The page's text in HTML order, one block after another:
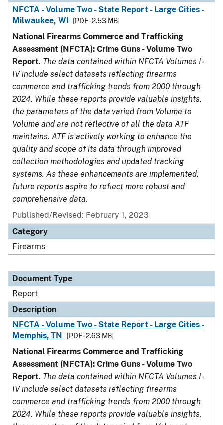
NFCTA - Volume Two - State Report - Large Cities -
Milwaukee, WI
[PDF - 2.53 MB]
National Firearms Commerce and Trafficking
Assessment (NFCTA): Crime Guns - Volume Two
Report. The data contained within NFCTA Volumes I-
IV include select datasets reflecting firearms
commerce and trafficking trends from 2000 through
2024. While these reports provide valuable insights,
the parameters of the data varied from Volume to
Volume and are not reflective of all the data ATF
maintains. ATF is actively working to enhance the
quality and scope of its data through improved
collection methodologies and updated tracking
systems. As these enhancements are implemented,
future reports aspire to reflect more robust and
comprehensive data.
Published/Revised: February 1, 2023
Category
Firearms
Document Type
Report
Description
NFCTA - Volume Two - State Report - Large Cities -
Memphis, TN
[PDF - 2.63 MB]
National Firearms Commerce and Trafficking
Assessment (NFCTA): Crime Guns - Volume Two
Report. The data contained within NFCTA Volumes I-
IV include select datasets reflecting firearms
commerce and trafficking trends from 2000 through
2024. While these reports provide valuable insights,